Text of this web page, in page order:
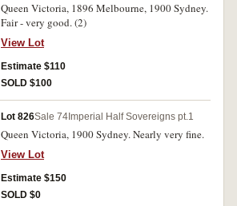
Queen Victoria, 1896 Melbourne, 1900 Sydney.
Fair - very good. (2)
View Lot
Estimate $110
SOLD $100
Lot 826Sale 74 Imperial Half Sovereigns pt.1
Queen Victoria, 1900 Sydney. Nearly very fine.
View Lot
Estimate $150
SOLD $0